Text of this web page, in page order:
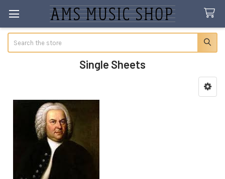
Single Sheets
Sidebar